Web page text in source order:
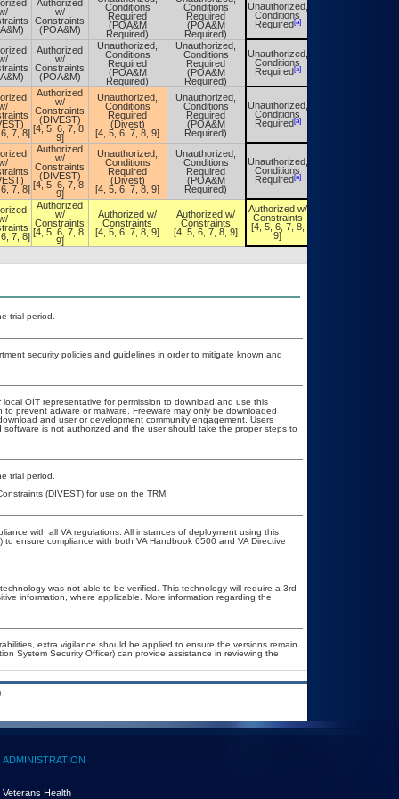
Authorized
w/
Constraints
(POA&M)
Conditions
Required
(POA&M
Required)
Conditions
Required
(POA&M
Required)
Unauthorized,
Conditions
Required[a]
Authorized
w/
Constraints
(POA&M)
Unauthorized,
Conditions
Required
(POA&M
Required)
Unauthorized,
Conditions
Required
(POA&M
Required)
Unauthorized,
Conditions
Required[a]
7, 8]
Authorized
w/
Constraints
(DIVEST)
[4, 5, 6, 7, 8,
9]
Unauthorized,
Conditions
Required
(Divest)
[4, 5, 6, 7, 8, 9]
Unauthorized,
Conditions
Required
(POA&M
Required)
Unauthorized,
Conditions
Required[a]
7, 8]
Authorized
w/
Constraints
(DIVEST)
[4, 5, 6, 7, 8,
9]
Unauthorized,
Conditions
Required
(Divest)
[4, 5, 6, 7, 8, 9]
Unauthorized,
Conditions
Required
(POA&M
Required)
Unauthorized,
Conditions
Required[a]
7, 8]
Authorized
w/
Constraints
[4, 5, 6, 7, 8,
9]
Authorized w/
Constraints
[4, 5, 6, 7, 8, 9]
Authorized w/
Constraints
[4, 5, 6, 7, 8, 9]
Authorized w/
Constraints
[4, 5, 6, 7, 8,
9]
trial period.
security policies and guidelines in order to mitigate known and
OIT representative for permission to download and use this
prevent adware or malware. Freeware may only be downloaded
and user or development community engagement. Users
is not authorized and the user should take the proper steps to
trial period.
(DIVEST) for use on the TRM.
with all VA regulations. All instances of deployment using this
ensure compliance with both VA Handbook 6500 and VA Directive
was not able to be verified. This technology will require a 3rd
information, where applicable. More information regarding the
extra vigilance should be applied to ensure the versions remain
System Security Officer) can provide assistance in reviewing the
ADMINISTRATION
Veterans Health